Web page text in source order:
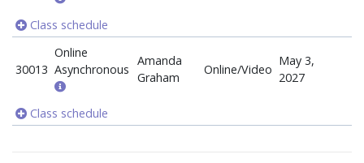
Class schedule
30013
Online
Asynchronous
Amanda
Graham
Online/Video
May 3,
2027
Class schedule